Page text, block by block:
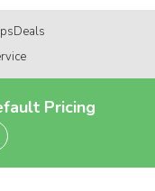
Deals
Pricing